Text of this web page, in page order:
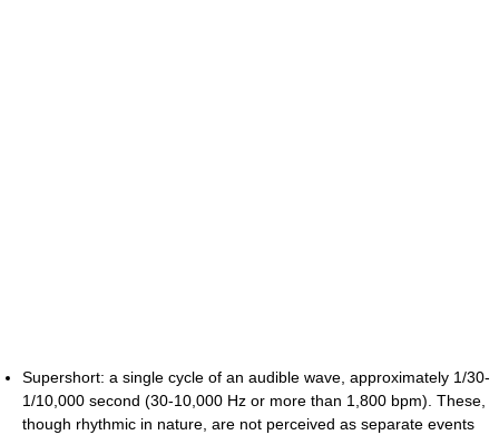
Supershort: a single cycle of an audible wave, approximately 1/30-
1/10,000 second (30-10,000 Hz or more than 1,800 bpm). These,
though rhythmic in nature, are not perceived as separate events